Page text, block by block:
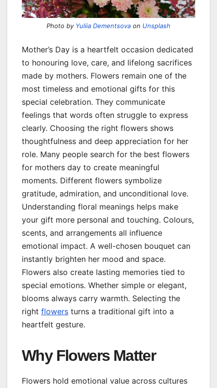
Photo by Yuliia Dementsova on Unsplash
Mother’s Day is a heartfelt occasion dedicated
to honouring love, care, and lifelong sacrifices
made by mothers. Flowers remain one of the
most timeless and emotional gifts for this
special celebration. They communicate
feelings that words often struggle to express
clearly. Choosing the right flowers shows
thoughtfulness and deep appreciation for her
role. Many people search for the best flowers
for mothers day to create meaningful
moments. Different flowers symbolize
gratitude, admiration, and unconditional love.
Understanding floral meanings helps make
your gift more personal and touching. Colours,
scents, and arrangements all influence
emotional impact. A well-chosen bouquet can
instantly brighten her mood and space.
Flowers also create lasting memories tied to
special emotions. Whether simple or elegant,
blooms always carry warmth. Selecting the
right flowers turns a traditional gift into a
heartfelt gesture.
Why Flowers Matter
Flowers hold emotional value across cultures